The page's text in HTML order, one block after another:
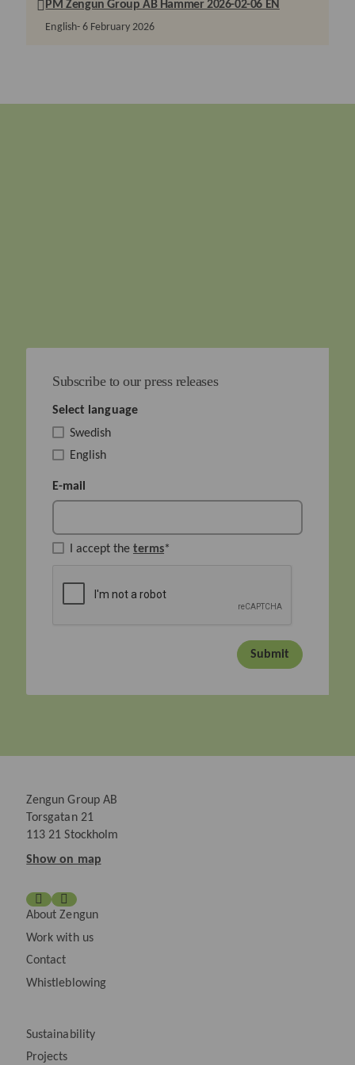
PM Zengun Group AB Hammer 2026-02-06 EN
English 6 February 2026
Subscribe to our press releases
Select language
Swedish
English
E-mail
I accept the terms*
Submit
Zengun Group AB
Torsgatan 21
113 21 Stockholm
Show on map
About Zengun
Work with us
Contact
Whistleblowing
Sustainability
Projects